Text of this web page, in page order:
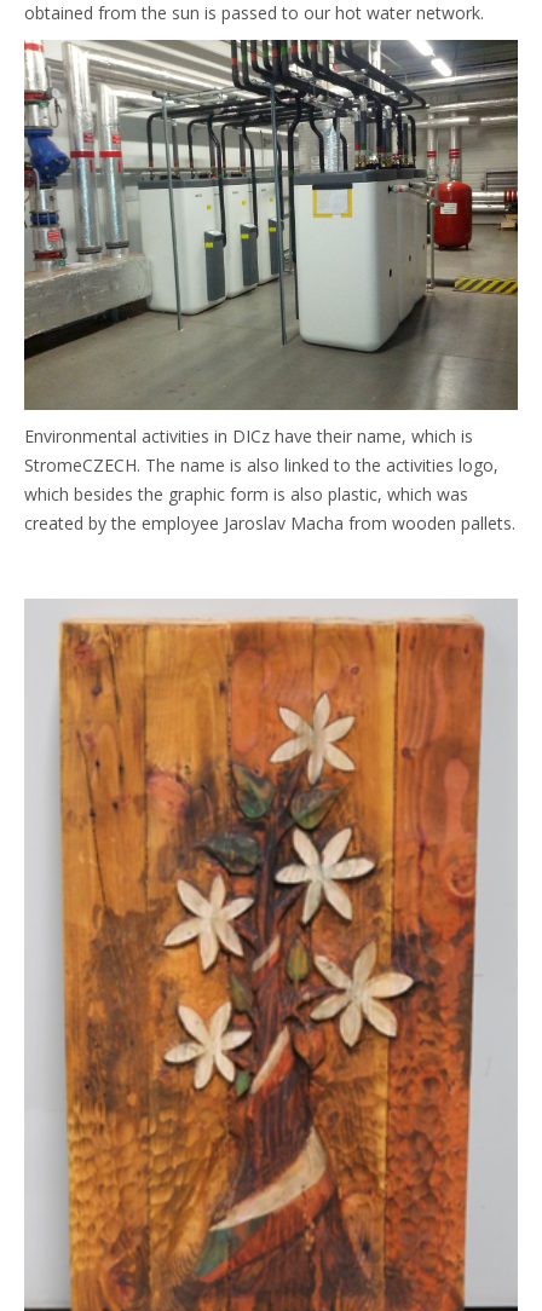
obtained from the sun is passed to our hot water network.
Environmental activities in DICz have their name, which is
StromeCZECH. The name is also linked to the activities logo,
which besides the graphic form is also plastic, which was
created by the employee Jaroslav Macha from wooden pallets.